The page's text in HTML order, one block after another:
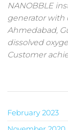
NANOBBLE
generator with
Ahmedabad,
dissolved
Customer
February 2023